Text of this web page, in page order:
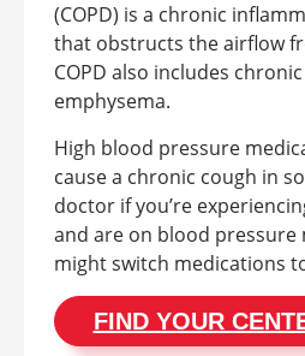
(COPD) is a chronic
that obstructs the airflow
COPD also includes
emphysema.
High blood pressure
cause a chronic cough in
doctor if you’re
and are on blood pressure
might switch medications
FIND YOUR